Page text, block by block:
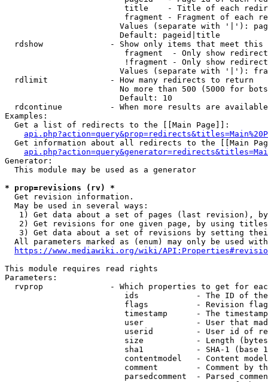
title    - Title of each
fragment - Fragment of each
Values (separate with '|'):
                        Default: pageid|title
rdshow              - Show only items that meet this
fragment  - Only show
!fragment - Only show
Values (separate with '|'):
  rdlimit             - How many redirects to return
No more than 500 (5000 for
                        Default: 10
rdcontinue          - When more results are
Examples:
  Get a list of redirects to the [[Main Page]]:
Get information about all redirects to the [[Main
Generator:
  This module may be used as a generator
* prop=revisions (rv) *
  Get revision information.
  May be used in several ways:
1) Get data about a set of pages (last revision),
2) Get revisions for one given page, by using
3) Get data about a set of revisions by setting
All parameters marked as (enum) may only be used
https://www.mediawiki.org/wiki/
This module requires read rights
Parameters:
rvprop              - Which properties to get for
ids            - The ID of
flags          - Revision
timestamp      - The
user           - User that
userid         - User id of
size           - Length
sha1           - SHA-1 (base
contentmodel   - Content
comment        - Comment by
parsedcomment  - Parsed